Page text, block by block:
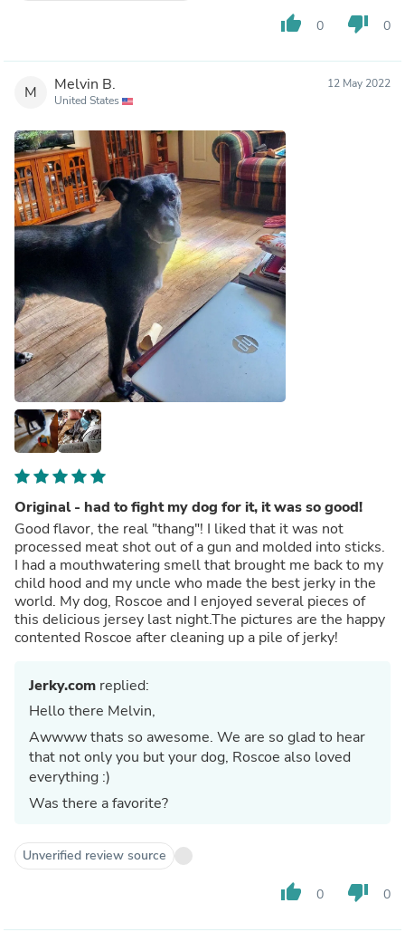
thumb_up 0 thumb_down 0
M Melvin B.
United States
12 May 2022
Original - had to fight my dog for it, it was so good!
Good flavor, the real "thang"! I liked that it was not
processed meat shot out of a gun and molded into sticks.
I had a mouthwatering smell that brought me back to my
child hood and my uncle who made the best jerky in the
world. My dog, Roscoe and I enjoyed several pieces of
this delicious jersey last night.The pictures are the happy
contented Roscoe after cleaning up a pile of jerky!
Jerky.com replied:
Hello there Melvin,
Awwww thats so awesome. We are so glad to hear
that not only you but your dog, Roscoe also loved
everything :)
Was there a favorite?
Unverified review source
thumb_up 0 thumb_down 0